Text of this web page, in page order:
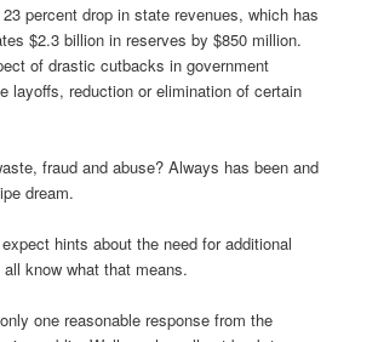
percent drop in state revenues, which has
$2.3 billion in reserves by $850 million.
of drastic cutbacks in government
layoffs, reduction or elimination of certain
fraud and abuse? Always has been and
dream.
hints about the need for additional
know what that means.
one reasonable response from the